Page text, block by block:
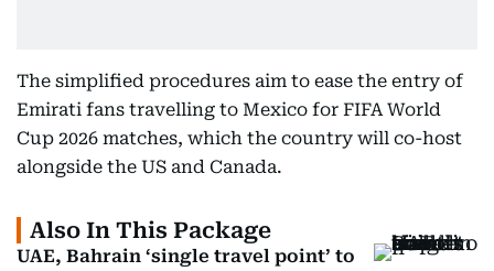
The simplified procedures aim to ease the entry of
Emirati fans travelling to Mexico for FIFA World
Cup 2026 matches, which the country will co-host
alongside the US and Canada.
Also In This Package
UAE, Bahrain ‘single travel point’ to